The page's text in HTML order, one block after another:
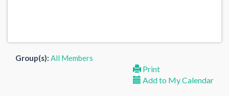
Group(s): All Members
Print
Add to My Calendar